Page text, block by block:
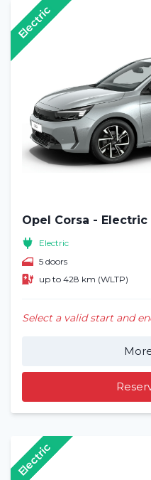
Opel Corsa - Electric
Electric
5 doors
up to 428 km (WLTP)
Select a valid start and
Electric
Electric